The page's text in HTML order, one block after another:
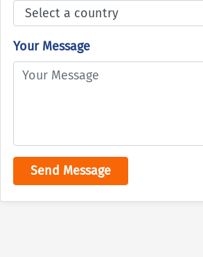
Your Message